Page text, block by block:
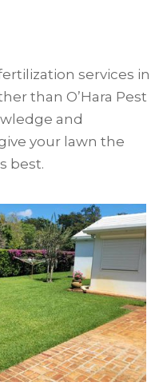
services in
than O’Hara Pest
and
your lawn the
best.